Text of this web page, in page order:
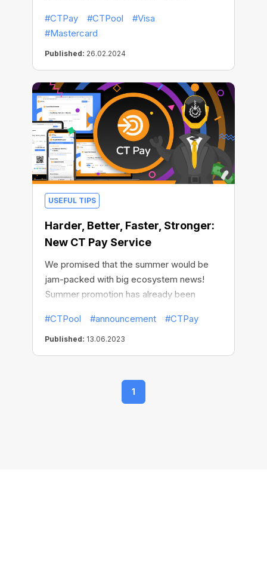
no longer need to fumble with your crypto
wallet, exchange currencies or make
transactions yourself: now mining is no
different than going to the supermarket.
Except that unlike the latter, mining
generates real income!
#CTPay #CTPool
#Visa
#Mastercard
Published: 26.02.2024
USEFUL TIPS
Harder, Better, Faster, Stronger:
New CT Pay Service
We promised that the summer would be
jam-packed with big ecosystem news!
Summer promotion has already been
with you the second great news - CT Pay
service is already available for Pool Mining!
#CTPool #announcement #CTPay
Published: 13.06.2023
1